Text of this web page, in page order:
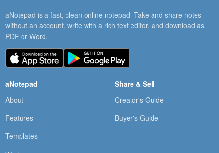
aNotepad is a fast, clean online notepad. Take and share notes
without an account, write with a rich text editor, and download as
PDF or Word.
aNotepad
About
Features
Templates
Share & Sell
Creator's Guide
Buyer's Guide